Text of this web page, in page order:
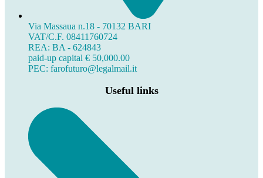
Via Massaua n.18 - 70132 BARI
VAT/C.F. 08411760724
REA: BA - 624843
paid-up capital € 50,000.00
PEC: farofuturo@legalmail.it
Useful links